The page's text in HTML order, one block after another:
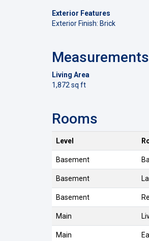
Exterior Features
Exterior Finish: Brick
Measurements
Living Area
1,872 sq ft
Rooms
Level
Basement
Basement
Basement
Main
Main